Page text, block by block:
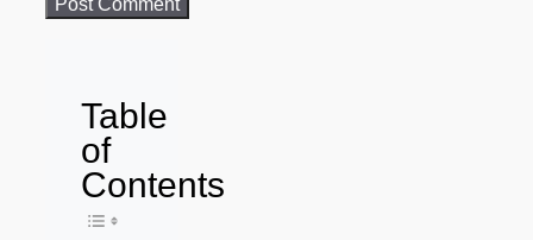
Table
of
Contents
Toggle Table of Content